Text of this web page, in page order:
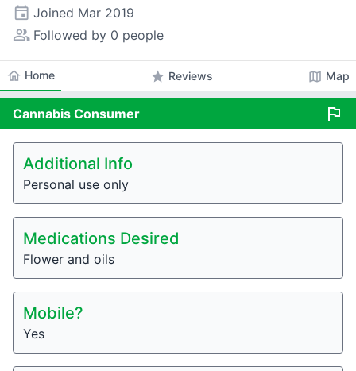
event Joined Mar 2019
people_alt Followed by 0 people
home Home star Reviews map Map
Cannabis Consumer flag
Additional Info
Personal use only
Medications Desired
Flower and oils
Mobile?
Yes